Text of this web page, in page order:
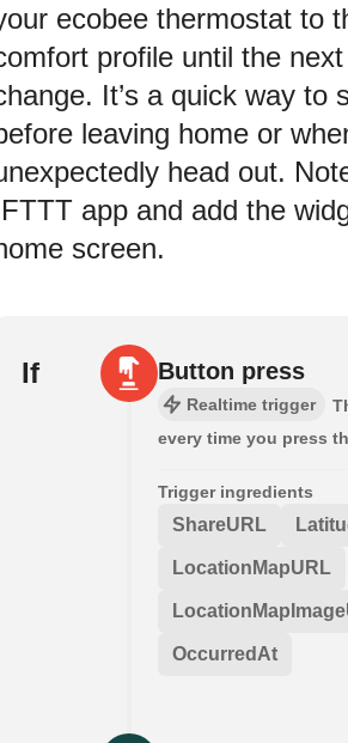
ecobee thermostat to
profile until the
It’s a quick way to
leaving home or
head out.
app and add the
screen.
If Button press
Realtime trigger
every time you press
Trigger ingredients
ShareURL
LocationMapURL
OccurredAt